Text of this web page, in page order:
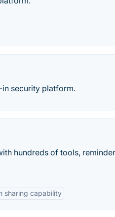
security platform.
hundreds of tools,
sharing capability